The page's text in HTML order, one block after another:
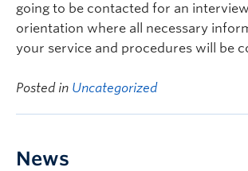
going to be contacted for an
orientation where all necessary
your service and procedures will be
Posted in Uncategorized
News